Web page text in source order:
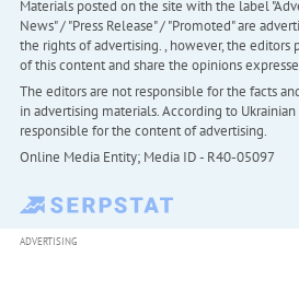
Materials posted on the site with the label
News" / "Press Release" / "Promoted" are
the rights of advertising. , however, the editors
of this content and share the opinions
The editors are not responsible for the facts
in advertising materials. According to
responsible for the content of advertising.
Online Media Entity; Media ID - R40-05097
ADVERTISING